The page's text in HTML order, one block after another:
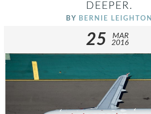
DEEPER.
BY BERNIE LEIGHTON
25
MAR
2016